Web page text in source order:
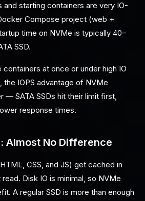
and starting containers are very IO-
Compose project (web +
time on NVMe is typically 40–
SSD.
at once or under high IO
the IOPS advantage of NVMe
— SATA SSDs hit their limit first,
response times.
Almost No Difference
CSS, and JS) get cached in
Disk IO is minimal, so NVMe
A regular SSD is more than enough